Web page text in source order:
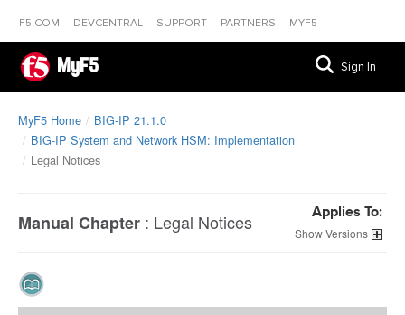
F5.COM DEVCENTRAL SUPPORT PARTNERS MYF5
MyF5 Sign In
MyF5 Home
BIG-IP 21.1.0
BIG-IP System and Network HSM: Implementation
Legal Notices
Manual Chapter : Legal Notices Applies To:
Versions